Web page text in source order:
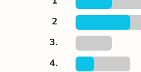
2
3.
4.